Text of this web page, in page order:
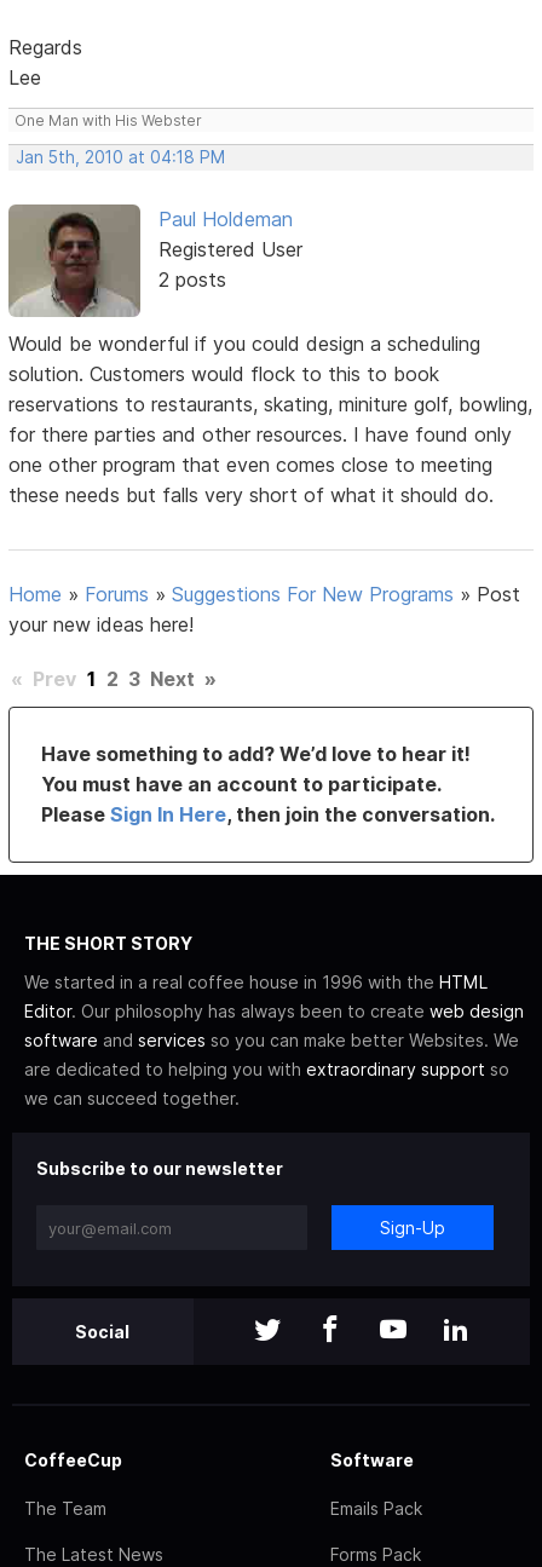
Regards
Lee
One Man with His Webster
Jan 5th, 2010 at 04:18 PM
Paul Holdeman
Registered User
2 posts
Would be wonderful if you could design a scheduling
solution. Customers would flock to this to book
reservations to restaurants, skating, miniture golf, bowling,
for there parties and other resources. I have found only
one other program that even comes close to meeting
these needs but falls very short of what it should do.
Home » Forums »Suggestions For New Programs » Post
your new ideas here!
« Prev 1 2 3 Next »
Have something to add? We’d love to hear it!
You must have an account to participate.
PleaseSign In Here, then join the conversation.
THE SHORT STORY
We started in a real coffee house in 1996 with the HTML
Editor. Our philosophy has always been to create web design
software and services so you can make better Websites. We
are dedicated to helping you with extraordinary support so
we can succeed together.
Subscribe to our newsletter
Sign-Up
Social
CoffeeCup
The Team
The Latest News
Software
Emails Pack
Forms Pack